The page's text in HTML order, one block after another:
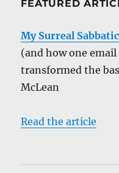
FEATURED
My Surreal
(and how one
transformed the
McLean
Read the article